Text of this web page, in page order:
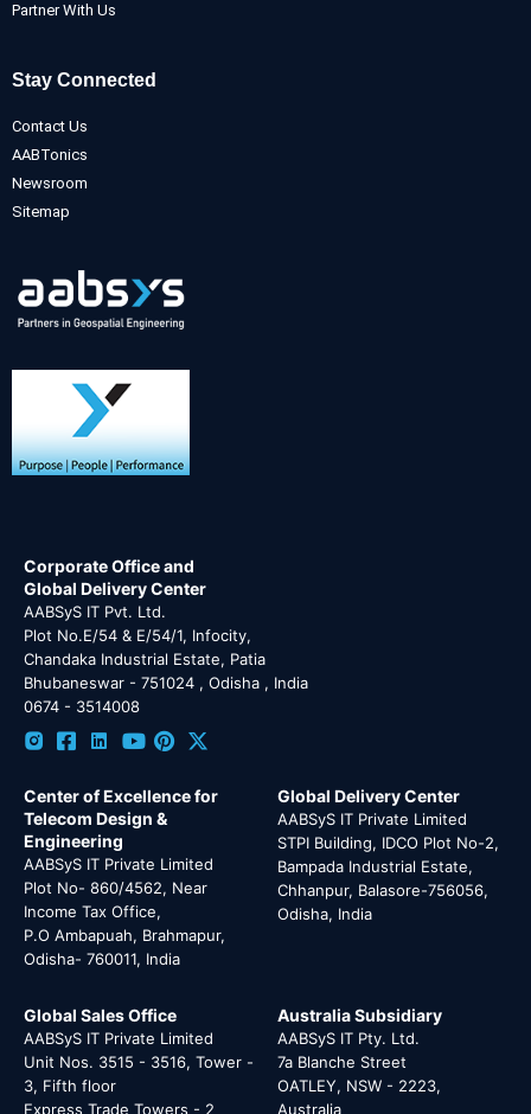
Partner With Us
Stay Connected
Contact Us
AABTonics
Newsroom
Sitemap
Corporate Office and
Global Delivery Center
AABSyS IT Pvt. Ltd.
Plot No.E/54 & E/54/1, Infocity,
Chandaka Industrial Estate, Patia
Bhubaneswar - 751024 , Odisha , India
0674 - 3514008
Center of Excellence for
Telecom Design &
Engineering
AABSyS IT Private Limited
Plot No- 860/4562, Near
Income Tax Office,
P.O Ambapuah, Brahmapur,
Odisha- 760011, India
Global Delivery Center
AABSyS IT Private Limited
STPI Building, IDCO Plot No-2,
Bampada Industrial Estate,
Chhanpur, Balasore-756056,
Odisha, India
Global Sales Office
AABSyS IT Private Limited
Unit Nos. 3515 - 3516, Tower -
3, Fifth floor
Express Trade Towers - 2
Australia Subsidiary
AABSyS IT Pty. Ltd.
7a Blanche Street
OATLEY, NSW - 2223,
Australia